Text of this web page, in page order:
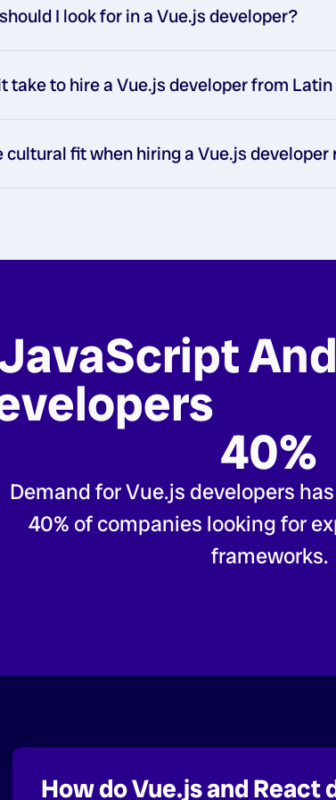
I look for in a Vue.js developer?
take to hire a Vue.js developer from
cultural fit when hiring a Vue.js
And
40%
Demand for Vue.js developers
40% of companies looking for
frameworks.
How do Vue.js and React